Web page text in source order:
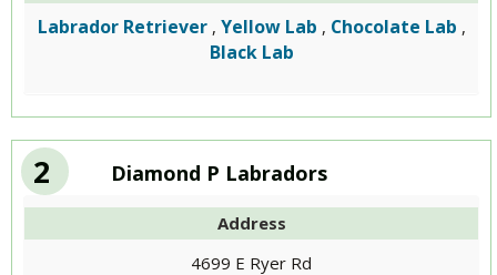
Labrador Retriever , Yellow Lab , Chocolate Lab ,
Black Lab
2 Diamond P Labradors
Address
4699 E Ryer Rd